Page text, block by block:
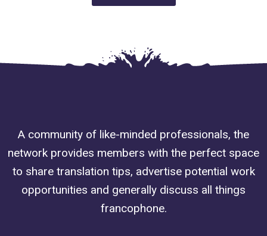
A community of like-minded professionals, the
network provides members with the perfect space
to share translation tips, advertise potential work
opportunities and generally discuss all things
francophone.